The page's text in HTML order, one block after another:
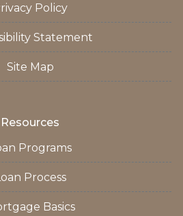
Policy
Statement
Site Map
Resources
Programs
Process
Basics